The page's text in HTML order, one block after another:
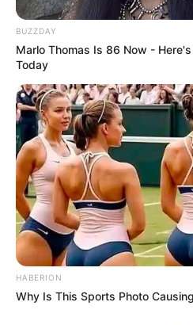
BUZZDAY
Marlo Thomas Is 86 Now -
Today
HABERION
Why Is This Sports Photo